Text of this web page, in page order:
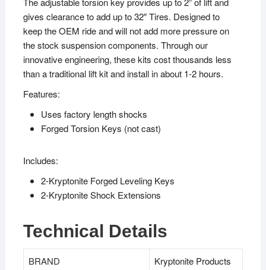
gives clearance to add up to 32″ Tires. Designed to
keep the OEM ride and will not add more pressure on
the stock suspension components. Through our
innovative engineering, these kits cost thousands less
than a traditional lift kit and install in about 1-2 hours.
Features:
Uses factory length shocks
Forged Torsion Keys (not cast)
Includes:
2-Kryptonite Forged Leveling Keys
2-Kryptonite Shock Extensions
Technical Details
BRAND
‎Kryptonite Products